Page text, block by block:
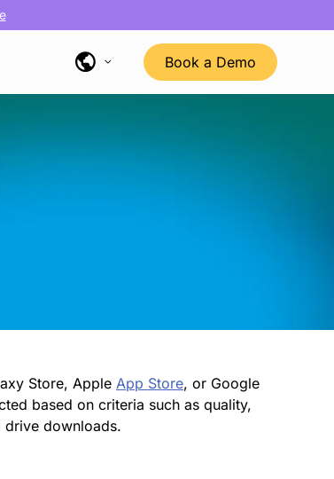
Book a Demo
Store, Apple App Store, or Google
based on criteria such as quality,
drive downloads.